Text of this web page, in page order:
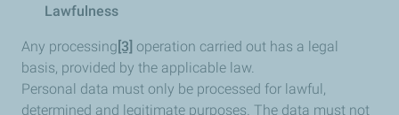
Lawfulness
Any processing [3] operation carried out has a legal
basis, provided by the applicable law.
Personal data must only be processed for lawful,
determined and legitimate purposes. The data must not